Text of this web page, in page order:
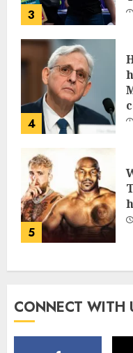
3
4
5
CONNECT WITH